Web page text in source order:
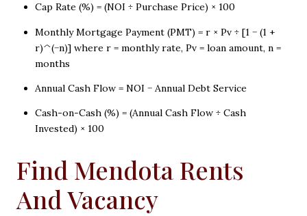
Cap Rate (%) = (NOI ÷ Purchase Price) × 100
Monthly Mortgage Payment (PMT) = r × Pv ÷ [1 − (1 +
r)^(−n)] where r = monthly rate, Pv = loan amount, n =
months
Annual Cash Flow = NOI − Annual Debt Service
Cash-on-Cash (%) = (Annual Cash Flow ÷ Cash
Invested) × 100
Find Mendota Rents
And Vacancy